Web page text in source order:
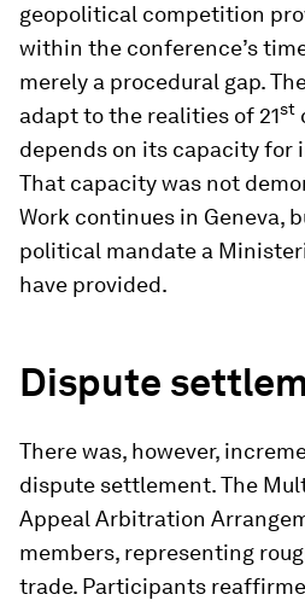
geopolitical competition
within the conference’s
merely a procedural gap.
adapt to the realities of 21st
depends on its capacity for
That capacity was not
Work continues in Geneva,
political mandate a
have provided.
Dispute
There was, however,
dispute settlement. The
Appeal Arbitration
members, representing
trade. Participants